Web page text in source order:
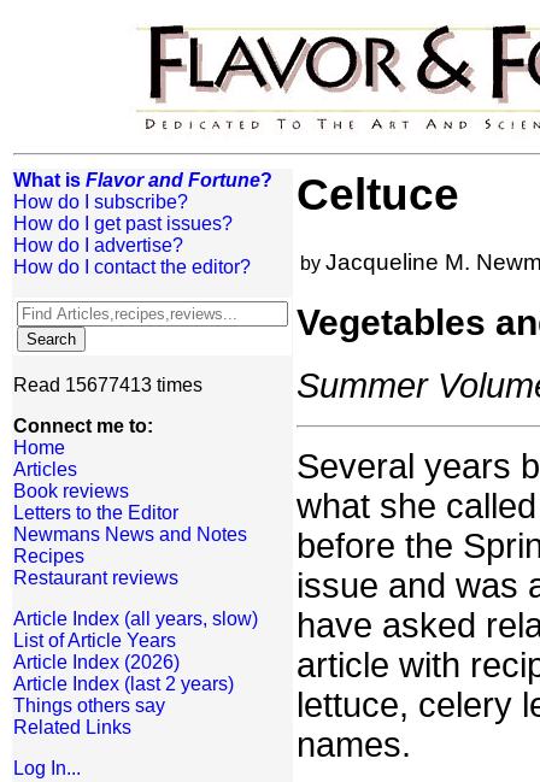
What is Flavor and Fortune?
How do I subscribe?
How do I get past issues?
How do I advertise?
How do I contact the editor?
Read 15677413 times
Connect me to:
Home
Articles
Book reviews
Letters to the Editor
Newmans News and Notes
Recipes
Restaurant reviews
Article Index (all years, slow)
List of Article Years
Article Index (2026)
Article Index (last 2 years)
Things others say
Related Links
Log In...
Celtuce
by Jacqueline M.
Vegetables
Summer
Several years
what she
before the
issue and was
have asked
article with
lettuce, celery
names.